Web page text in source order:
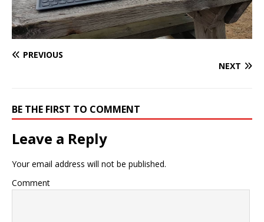
PREVIOUS
NEXT
BE THE FIRST TO COMMENT
Leave a Reply
Your email address will not be published.
Comment